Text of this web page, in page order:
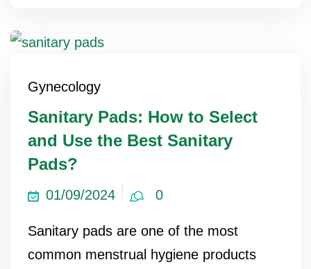
Gynecology
Sanitary Pads: How to Select
and Use the Best Sanitary
Pads?
01/09/2024 0
Sanitary pads are one of the most
common menstrual hygiene products